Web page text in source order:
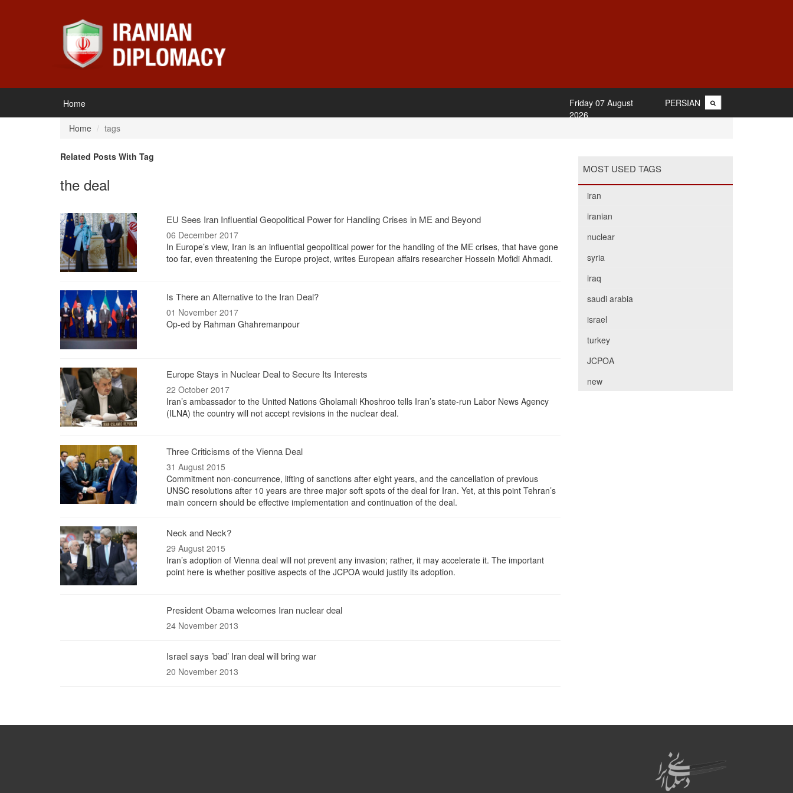
Home PERSIAN
Friday 07 August
2026
Home
tags
Related Posts With Tag
the deal
EU Sees Iran Influential Geopolitical Power for Handling Crises in ME and Beyond
06 December 2017
In Europe’s view, Iran is an influential geopolitical power for the handling of the ME crises, that have gone
too far, even threatening the Europe project, writes European affairs researcher Hossein Mofidi Ahmadi.
Is There an Alternative to the Iran Deal?
01 November 2017
Op-ed by Rahman Ghahremanpour
Europe Stays in Nuclear Deal to Secure Its Interests
22 October 2017
Iran’s ambassador to the United Nations Gholamali Khoshroo tells Iran’s state-run Labor News Agency
(ILNA) the country will not accept revisions in the nuclear deal.
Three Criticisms of the Vienna Deal
31 August 2015
Commitment non-concurrence, lifting of sanctions after eight years, and the cancellation of previous
UNSC resolutions after 10 years are three major soft spots of the deal for Iran. Yet, at this point Tehran’s
main concern should be effective implementation and continuation of the deal.
Neck and Neck?
29 August 2015
Iran’s adoption of Vienna deal will not prevent any invasion; rather, it may accelerate it. The important
point here is whether positive aspects of the JCPOA would justify its adoption.
President Obama welcomes Iran nuclear deal
24 November 2013
Israel says ’bad’ Iran deal will bring war
20 November 2013
MOST USED TAGS
iran
iranian
nuclear
syria
iraq
saudi arabia
israel
turkey
JCPOA
new